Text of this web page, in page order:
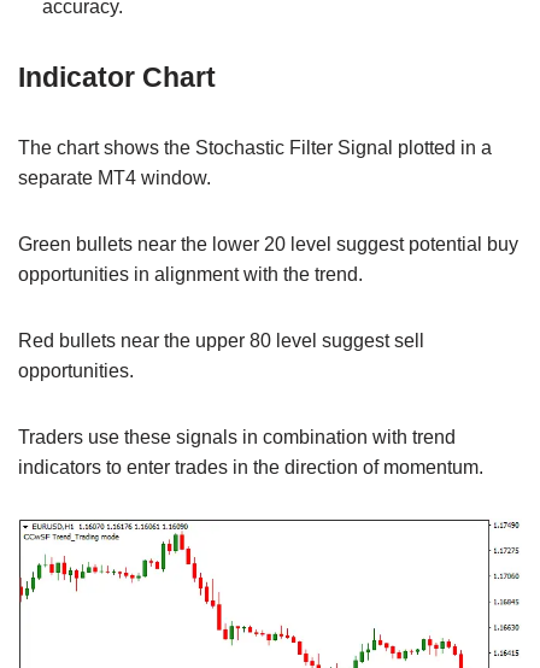
accuracy.
Indicator Chart
The chart shows the Stochastic Filter Signal plotted in a
separate MT4 window.
Green bullets near the lower 20 level suggest potential buy
opportunities in alignment with the trend.
Red bullets near the upper 80 level suggest sell
opportunities.
Traders use these signals in combination with trend
indicators to enter trades in the direction of momentum.